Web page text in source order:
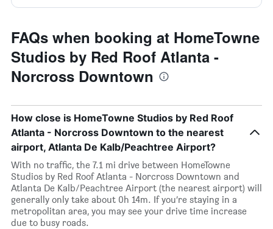
FAQs when booking at HomeTowne
Studios by Red Roof Atlanta -
Norcross Downtown
How close is HomeTowne Studios by Red Roof
Atlanta - Norcross Downtown to the nearest
airport, Atlanta De Kalb/Peachtree Airport?
With no traffic, the 7.1 mi drive between HomeTowne
Studios by Red Roof Atlanta - Norcross Downtown and
Atlanta De Kalb/Peachtree Airport (the nearest airport) will
generally only take about 0h 14m. If you’re staying in a
metropolitan area, you may see your drive time increase
due to busy roads.